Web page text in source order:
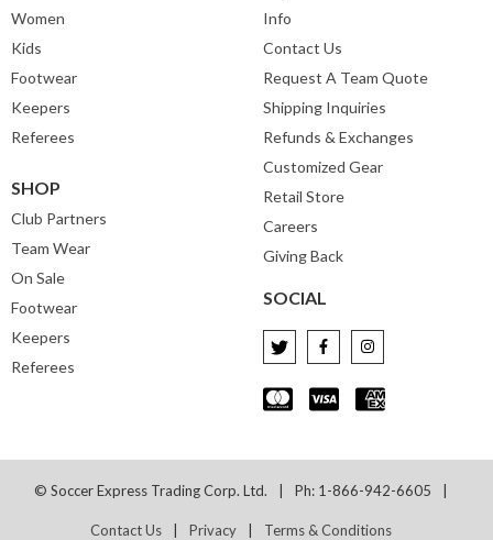
Women
Kids
Footwear
Keepers
Referees
Info
Contact Us
Request A Team Quote
Shipping Inquiries
Refunds & Exchanges
Customized Gear
Retail Store
Careers
Giving Back
SHOP
Club Partners
Team Wear
On Sale
Footwear
Keepers
Referees
SOCIAL
© Soccer Express Trading Corp. Ltd. Ph: 1-866-942-6605
Contact Us Privacy Terms & Conditions